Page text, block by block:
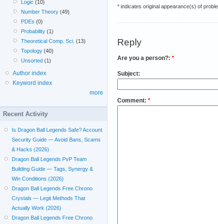
* indicates original appearance(s) of
Reply
Are you a person?: *
Subject:
Comment: *
Logic (10)
Number Theory (49)
PDEs (0)
Probability (1)
Theoretical Comp. Sci. (13)
Topology (40)
Unsorted (1)
Author index
Keyword index
more
Recent Activity
Is Dragon Ball Legends Safe? Account
Security Guide — Avoid Bans, Scams
& Hacks (2026)
Dragon Ball Legends PvP Team
Building Guide — Tags, Synergy &
Win Conditions (2026)
Dragon Ball Legends Free Chrono
Crystals — Legit Methods That
Actually Work (2026)
Dragon Ball Legends Free Chrono